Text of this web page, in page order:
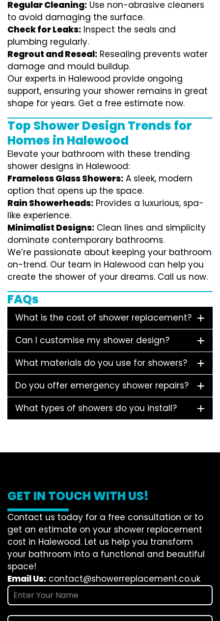
Regular Cleaning: Use non-abrasive cleaners
to avoid damaging the surface.
Check for Leaks: Inspect the seals and
plumbing regularly.
Regrout and Reseal: Resealing prevents water
damage and mould buildup.
Our experts in Halewood provide ongoing
support, ensuring your shower remains in great
shape for years. Get a free estimate now.
Top Shower Design Trends for
Homes in Halewood
Elevate your bathroom with these trending
shower designs in Halewood:
Frameless Glass Showers: A sleek, modern
option that opens up the space.
Rain Showerheads: Provides a luxurious, spa-
like experience.
Minimalist Designs: Clean lines and simplicity
dominate contemporary bathrooms.
We’re passionate about keeping your bathroom
on-trend. Our team in Halewood can help you
create the shower of your dreams. Call us now.
FAQs
What is the cost of shower replacement?
Can I customise my shower design?
What materials do you use for showers?
Do you offer emergency shower repairs?
What types of showers do you install?
GET IN TOUCH WITH US!
Contact us today for a free consultation or to
get an estimate on your shower replacement
cost in Halewood. Let us help you transform
your bathroom into a functional and beautiful
space!
Email Us: contact@showerreplacement.co.uk